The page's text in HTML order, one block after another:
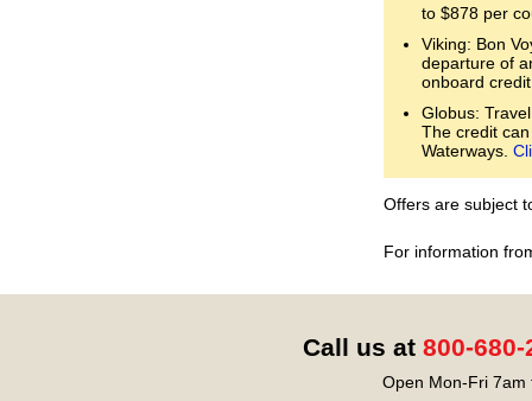
to $878 per
Viking: Bon
departure of
onboard
Globus:
The credit
Waterways.
Offers are subject
For information
Call us at 800-680-
Open Mon-Fri 7am